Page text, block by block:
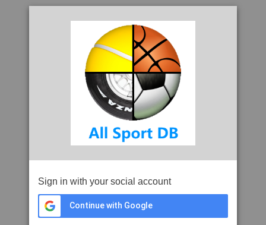
Sign in with your social account
Continue with Google